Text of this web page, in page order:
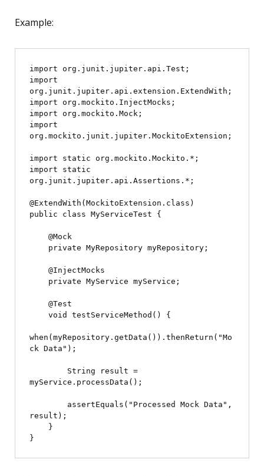
Example:
import org.junit.jupiter.api.Test;
import
org.junit.jupiter.api.extension.ExtendWith;
import org.mockito.InjectMocks;
import org.mockito.Mock;
import
org.mockito.junit.jupiter.MockitoExtension;
import static org.mockito.Mockito.*;
import static
org.junit.jupiter.api.Assertions.*;
@ExtendWith(MockitoExtension.class)
public class MyServiceTest {
when(myRepository.getData()).thenReturn("Mo
ck Data");
myService.processData();
result);